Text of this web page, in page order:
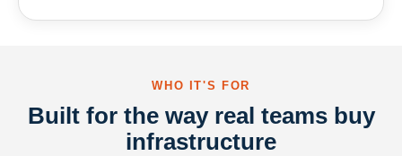
WHO IT'S FOR
Built for the way real teams buy
infrastructure